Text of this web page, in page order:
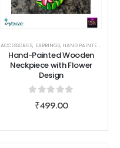
,NECK PIECE,SHIVAAH
ACCESSORIES, EARRINGS, HAND PAINTED COLLECTIONS
Hand-Painted Wooden
Neckpiece with Flower
Design
out of 5
₹499.00